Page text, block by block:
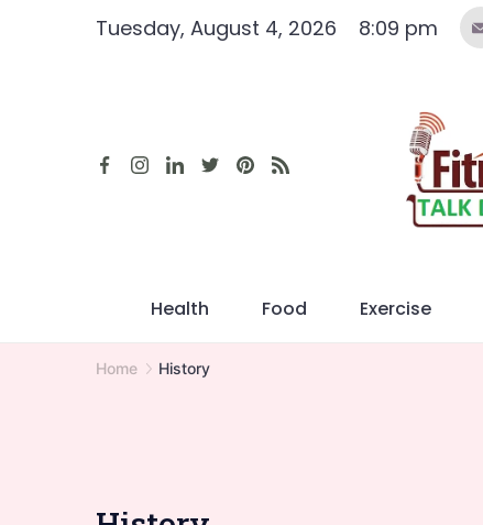
Tuesday, August 4, 2026 8:09 pm
Health Food Exercise
Home History